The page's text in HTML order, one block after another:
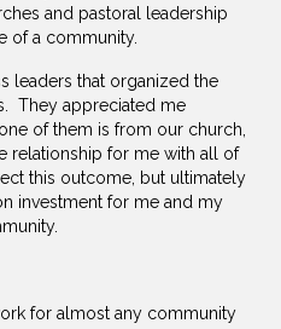
and pastoral leadership
of a community.
leaders that organized the
They appreciated me
of them is from our church,
relationship for me with all of
this outcome, but ultimately
investment for me and my
for almost any community